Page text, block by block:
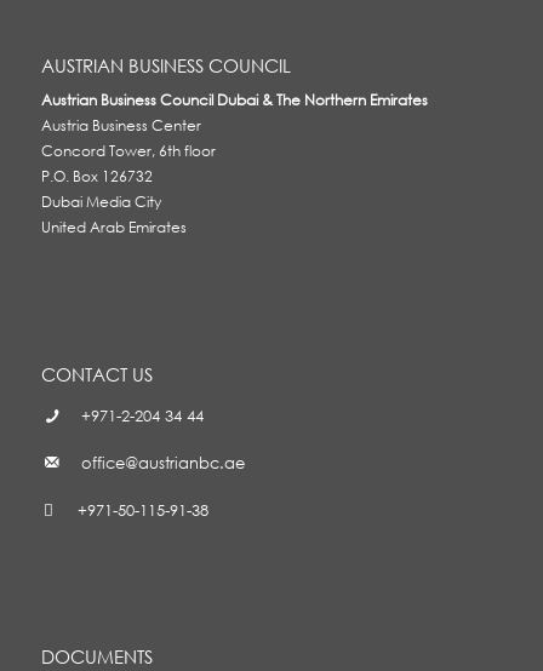
AUSTRIAN BUSINESS COUNCIL
Austrian Business Council Dubai & The Northern Emirates
Austria Business Center
Concord Tower, 6th floor
P.O. Box 126732
Dubai Media City
United Arab Emirates
CONTACT US
+971-2-204 34 44
office@austrianbc.ae
+971-50-115-91-38
DOCUMENTS